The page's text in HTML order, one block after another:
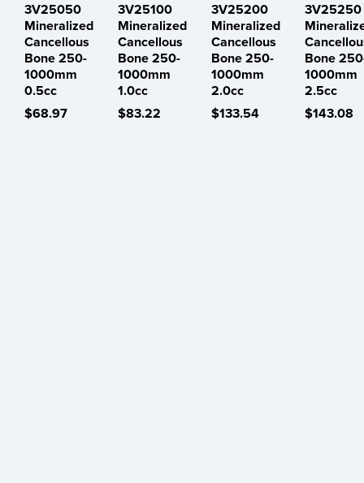
3V25050
Mineralized
Cancellous
Bone 250-
1000mm
0.5cc
$68.97
3V25100
Mineralized
Cancellous
Bone 250-
1000mm
1.0cc
$83.22
3V25200
Mineralized
Cancellous
Bone 250-
1000mm
2.0cc
$133.54
3V25250
Bone
1000mm
2.5cc
$143.08